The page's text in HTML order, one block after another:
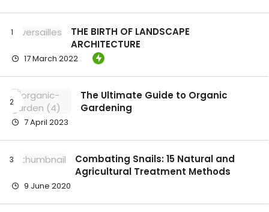
THE BIRTH OF LANDSCAPE
ARCHITECTURE
17 March 2022
The Ultimate Guide to Organic
Gardening
7 April 2023
Combating Snails: 15 Natural and
Agricultural Treatment Methods
9 June 2020